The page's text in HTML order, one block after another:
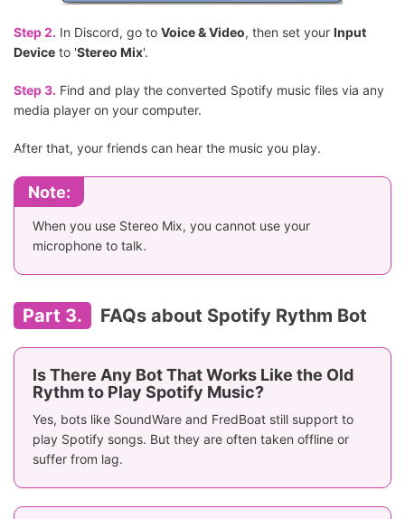
Step 2. In Discord, go to Voice & Video, then set your Input
Device to 'Stereo Mix'.
Step 3. Find and play the converted Spotify music files via any
media player on your computer.
After that, your friends can hear the music you play.
Note:
When you use Stereo Mix, you cannot use your
microphone to talk.
Part 3. FAQs about Spotify Rythm Bot
Is There Any Bot That Works Like the Old
Rythm to Play Spotify Music?
Yes, bots like SoundWare and FredBoat still support to
play Spotify songs. But they are often taken offline or
suffer from lag.